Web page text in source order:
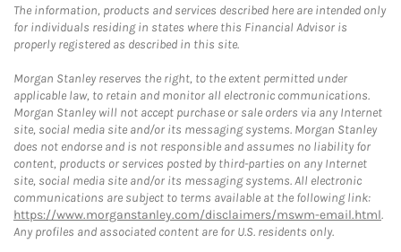
The information, products and services described here are intended only
for individuals residing in states where this Financial Advisor is
properly registered as described in this site.
Morgan Stanley reserves the right, to the extent permitted under
applicable law, to retain and monitor all electronic communications.
Morgan Stanley will not accept purchase or sale orders via any Internet
site, social media site and/or its messaging systems. Morgan Stanley
does not endorse and is not responsible and assumes no liability for
content, products or services posted by third-parties on any Internet
site, social media site and/or its messaging systems. All electronic
communications are subject to terms available at the following link:
https://www.morganstanley.com/disclaimers/mswm-email.html.
Any profiles and associated content are for U.S. residents only.